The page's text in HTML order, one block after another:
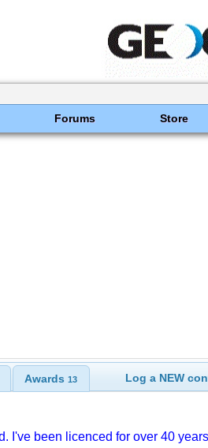
Forums Store
Awards13 Log a NEW